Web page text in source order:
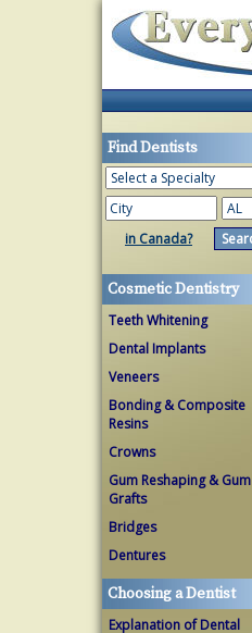
Find Dentists
in Canada?
Cosmetic Dentistry
Teeth Whitening
Dental Implants
Veneers
Bonding & Composite
Resins
Crowns
Gum Reshaping & Gum
Grafts
Bridges
Dentures
Choosing a Dentist
Explanation of Dental